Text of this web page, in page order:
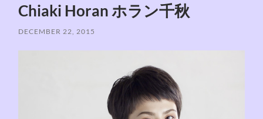
Chiaki Horan ホラン千秋
DECEMBER 22, 2015